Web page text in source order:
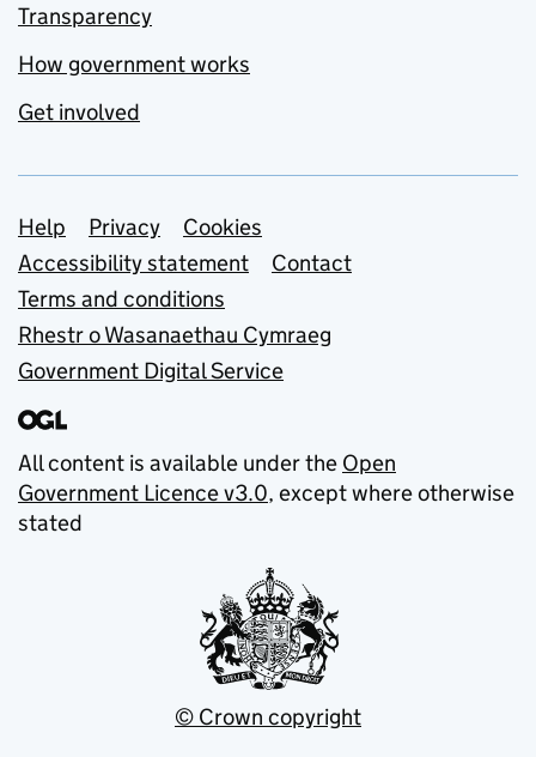
Transparency
How government works
Get involved
Support links
Help Privacy
Cookies
Accessibility statement
Contact
Terms and conditions
Rhestr o Wasanaethau Cymraeg
Government Digital Service
All content is available under the Open
Government Licence v3.0, except where otherwise
stated
© Crown copyright